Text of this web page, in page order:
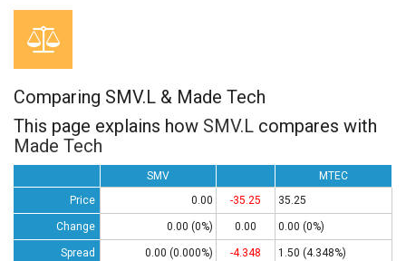
Comparing SMV.L & Made Tech
This page explains how SMV.L compares with
Made Tech
SMV
MTEC
Price
0.00 -35.25 35.25
Change 0.00 (0%) 0.00 0.00 (0%)
Spread 0.00 (0.000%) -4.348 1.50 (4.348%)